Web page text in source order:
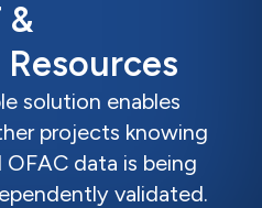
&
solution enables
projects knowing
data is being
validated.